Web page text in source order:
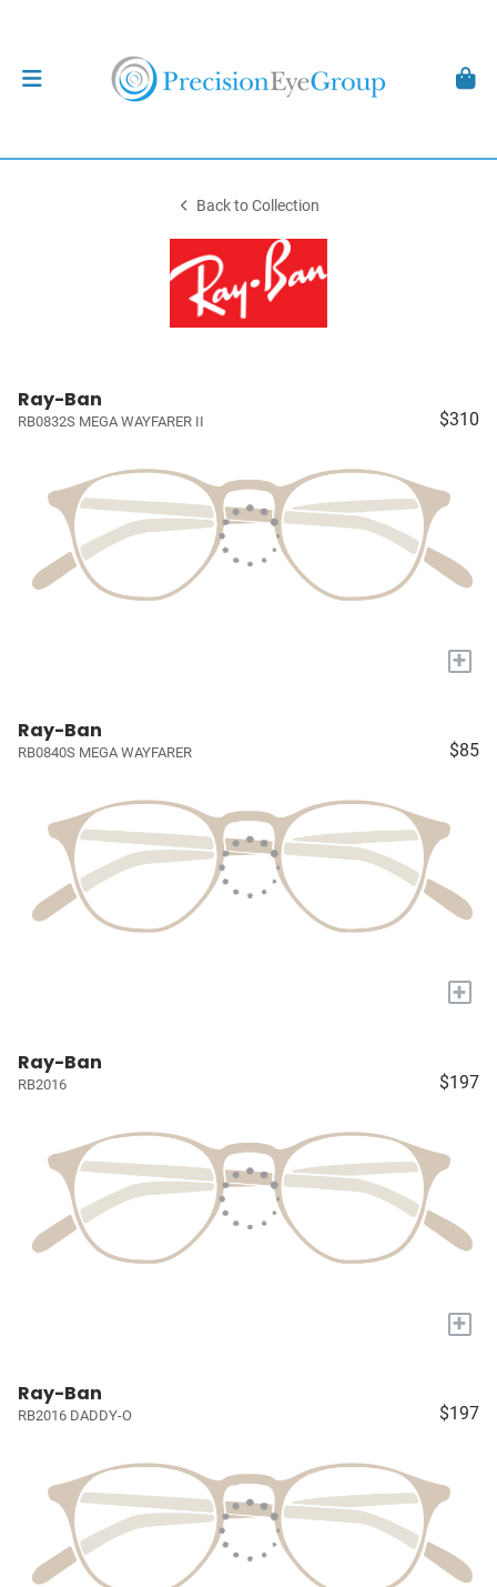
Back to Collection
Ray-Ban
RB0832S MEGA WAYFARER II $310
+
Ray-Ban
RB0840S MEGA WAYFARER $85
+
Ray-Ban
RB2016 $197
+
Ray-Ban
RB2016 DADDY-O $197